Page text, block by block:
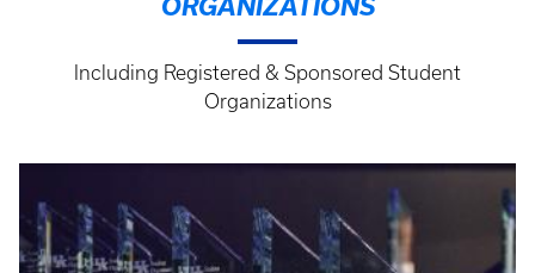
Including Registered & Sponsored Student
Organizations